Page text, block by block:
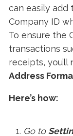
can easily add
Company ID
To ensure the
transactions
receipts,
Address
Here’s how:
Go to